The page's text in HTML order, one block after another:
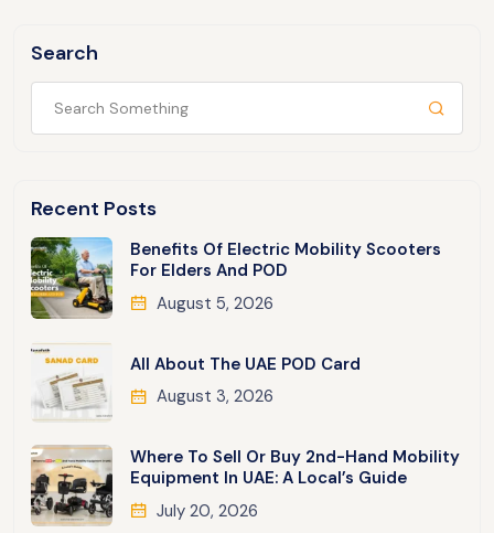
Search
Recent Posts
Benefits Of Electric Mobility Scooters
For Elders And POD
August 5, 2026
All About The UAE POD Card
August 3, 2026
Where To Sell Or Buy 2nd-Hand Mobility
Equipment In UAE: A Local’s Guide
July 20, 2026